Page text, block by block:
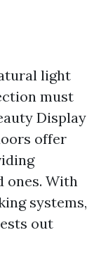
light
must
Display
offer
ones. With
systems,
out